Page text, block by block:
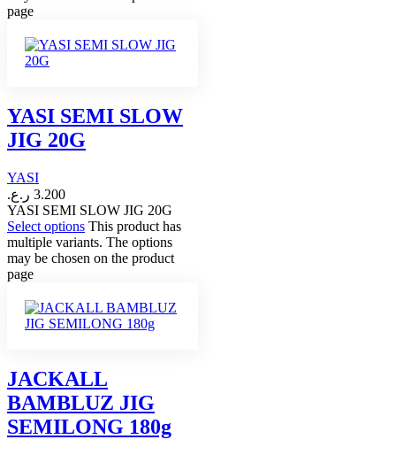
page
YASI SEMI SLOW
JIG 20G
YASI
3.200 ر.ع.
YASI SEMI SLOW JIG 20G
Select options This product has
multiple variants. The options
may be chosen on the product
page
JACKALL
BAMBLUZ JIG
SEMILONG 180g